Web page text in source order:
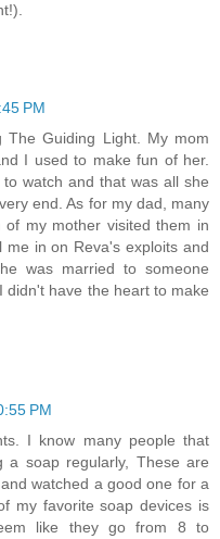
PM
The Guiding Light. My mom
I used to make fun of her.
watch and that was all she
end. As for my dad, many
my mother visited them in
in on Reva's exploits and
was married to someone
didn't have the heart to make
PM
I know many people that
soap regularly, These are
watched a good one for a
my favorite soap devices is
like they go from 8 to